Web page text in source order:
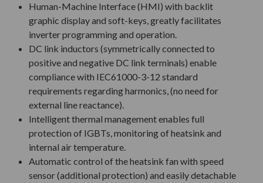
Human-Machine Interface (HMI) with backlit
graphic display and soft-keys, greatly facilitates
inverter programming and operation.
DC link inductors (symmetrically connected to
positive and negative DC link terminals) enable
compliance with IEC61000-3-12 standard
requirements regarding harmonics, (no need for
external line reactance).
Intelligent thermal management enables full
protection of IGBTs, monitoring of heatsink and
internal air temperature.
Automatic control of the heatsink fan with speed
sensor (additional protection) and easily detachable